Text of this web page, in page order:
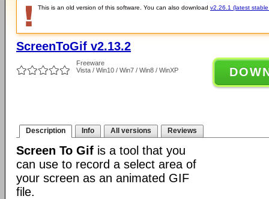
This is an old version of this software. You can also download v2.26.1 (latest
ScreenToGif v2.13.2
Freeware
Vista / Win10 / Win7 / Win8 / WinXP
Description Info All versions Reviews
Screen To Gif is a tool that you
can use to record a select area of
your screen as an animated GIF
file.